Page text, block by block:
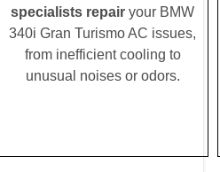
specialists repair your BMW
340i Gran Turismo AC issues,
from inefficient cooling to
unusual noises or odors.